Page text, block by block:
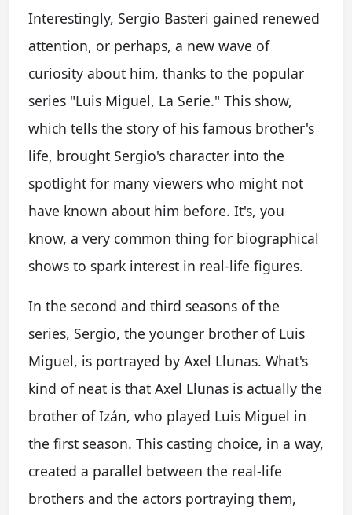
Interestingly, Sergio Basteri gained renewed
attention, or perhaps, a new wave of
curiosity about him, thanks to the popular
series "Luis Miguel, La Serie." This show,
which tells the story of his famous brother's
life, brought Sergio's character into the
spotlight for many viewers who might not
have known about him before. It's, you
know, a very common thing for biographical
shows to spark interest in real-life figures.
In the second and third seasons of the
series, Sergio, the younger brother of Luis
Miguel, is portrayed by Axel Llunas. What's
kind of neat is that Axel Llunas is actually the
brother of Izán, who played Luis Miguel in
the first season. This casting choice, in a way,
created a parallel between the real-life
brothers and the actors portraying them,